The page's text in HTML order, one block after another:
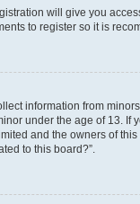
will give you
to register so it is
information from
under the age of 13. If
and the owners of
to this board?”.